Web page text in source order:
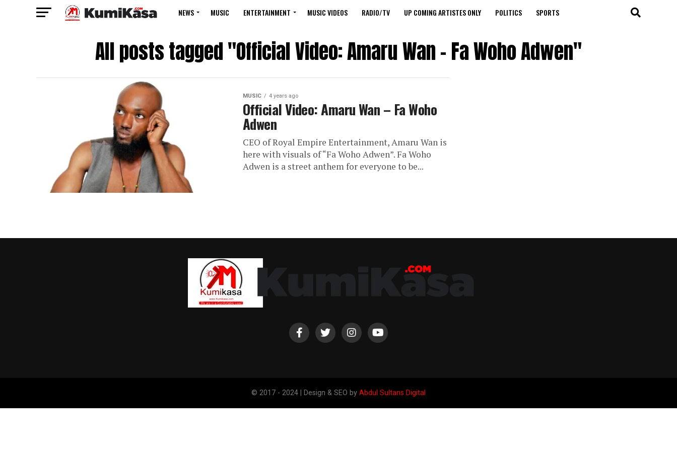
NEWS MUSIC ENTERTAINMENT MUSIC VIDEOS RADIO/TV UP COMING ARTISTES ONLY POLITICS SPORTS
All posts tagged "Official Video: Amaru Wan – Fa Woho Adwen"
MUSIC 4 years ago
Official Video: Amaru Wan – Fa Woho
Adwen
CEO of Royal Empire Entertainment, Amaru Wan is
here with visuals of “Fa Woho Adwen”. Fa Woho
Adwen is a street anthem for everyone to be...
© 2017 - 2024 | Design & SEO by Abdul Sultans Digital